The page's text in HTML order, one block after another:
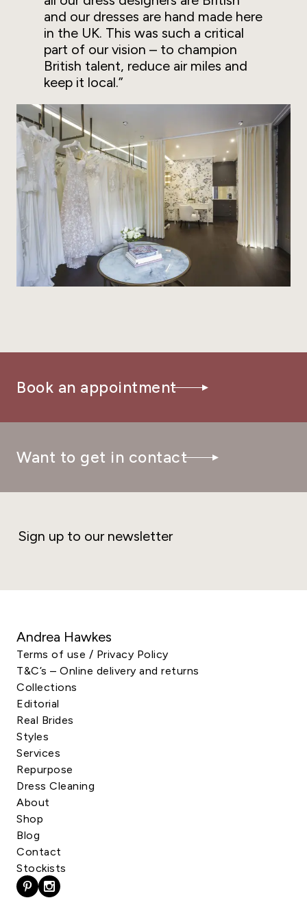
and our dresses are hand made here
in the UK. This was such a critical
part of our vision – to champion
British talent, reduce air miles and
keep it local.”
Book an appointment
Want to get in contact
Sign up to our newsletter
Andrea Hawkes
Terms of use / Privacy Policy
T&C’s – Online delivery and returns
Collections
Editorial
Real Brides
Styles
Services
Repurpose
Dress Cleaning
About
Shop
Blog
Contact
Stockists